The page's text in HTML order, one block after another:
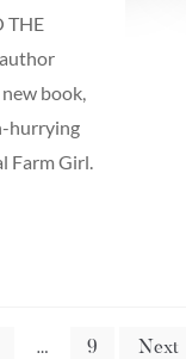
THE
book,
hurrying
Farm Girl.
… 9 Next